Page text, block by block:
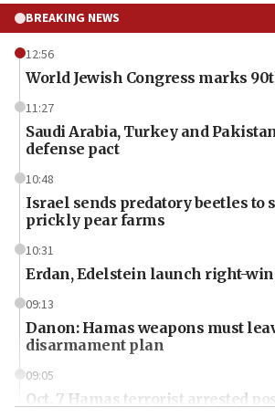
BREAKING NEWS
12:56
World Jewish Congress marks
11:27
Saudi Arabia, Turkey and
defense pact
10:48
Israel sends predatory beetles to
prickly pear farms
10:31
Erdan, Edelstein launch right-
09:13
Danon: Hamas weapons must
disarmament plan
09:05
Oct. 7 Hamas terrorist arrested